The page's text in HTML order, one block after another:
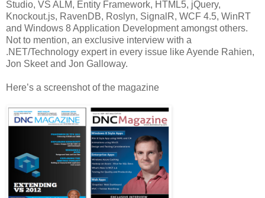
Studio, VS ALM, Entity Framework, HTML5, jQuery,
Knockout.js, RavenDB, Roslyn, SignalR, WCF 4.5, WinRT
and Windows 8 Application Development amongst others.
Not to mention, an exclusive interview with a
.NET/Technology expert in every issue like Ayende Rahien,
Jon Skeet and Jon Galloway.
Here’s a screenshot of the magazine